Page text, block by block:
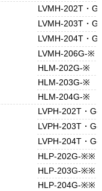
LVMH-202T・
LVMH-203T・
LVMH-204T・
LVMH-206G-※
HLM-202G-※
HLM-203G-※
HLM-204G-※
LVPH-202T・
LVPH-203T・
LVPH-204T・
HLP-202G-※※
HLP-203G-※※
HLP-204G-※※